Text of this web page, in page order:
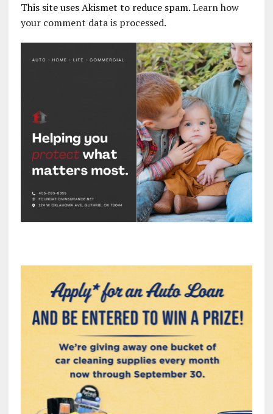
This site uses Akismet to reduce spam.Learn how
your comment data is processed.